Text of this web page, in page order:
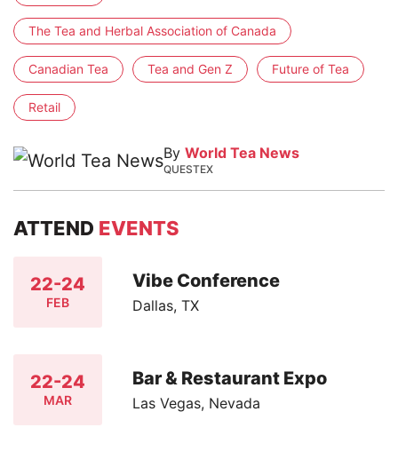
The Tea and Herbal Association of Canada
Canadian Tea Tea and Gen Z Future of Tea
Retail
By World Tea News
QUESTEX
ATTEND EVENTS
22-24
FEB
Vibe Conference
Dallas, TX
22-24
MAR
Bar & Restaurant Expo
Las Vegas, Nevada